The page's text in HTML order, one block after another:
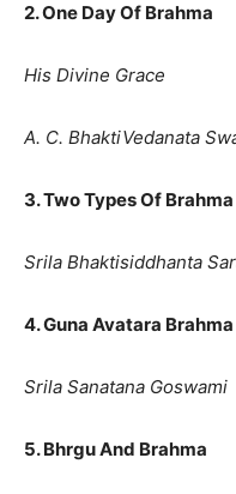
2. One Day Of Brahma
His Divine Grace
A. C. BhaktiVedanata
3. Two Types Of Brahma
Srila Bhaktisiddhanta
4. Guna Avatara Brahma
Srila Sanatana Goswami
5. Bhrgu And Brahma